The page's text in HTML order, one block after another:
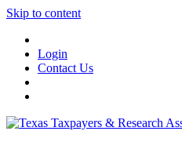
Skip to content
Login
Contact Us